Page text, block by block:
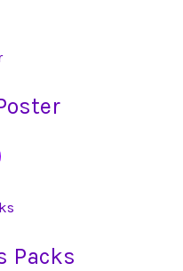
Packs